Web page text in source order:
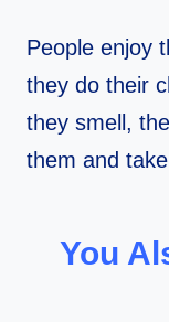
People enjoy
they do their
they smell,
them and
You